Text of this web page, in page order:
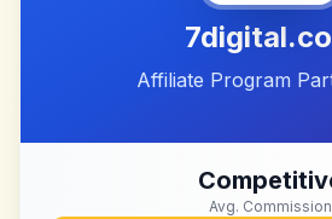
Affiliate Program
Avg. Commission